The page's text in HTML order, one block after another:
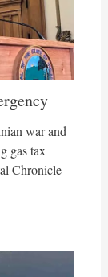
war and
gas tax
Chronicle